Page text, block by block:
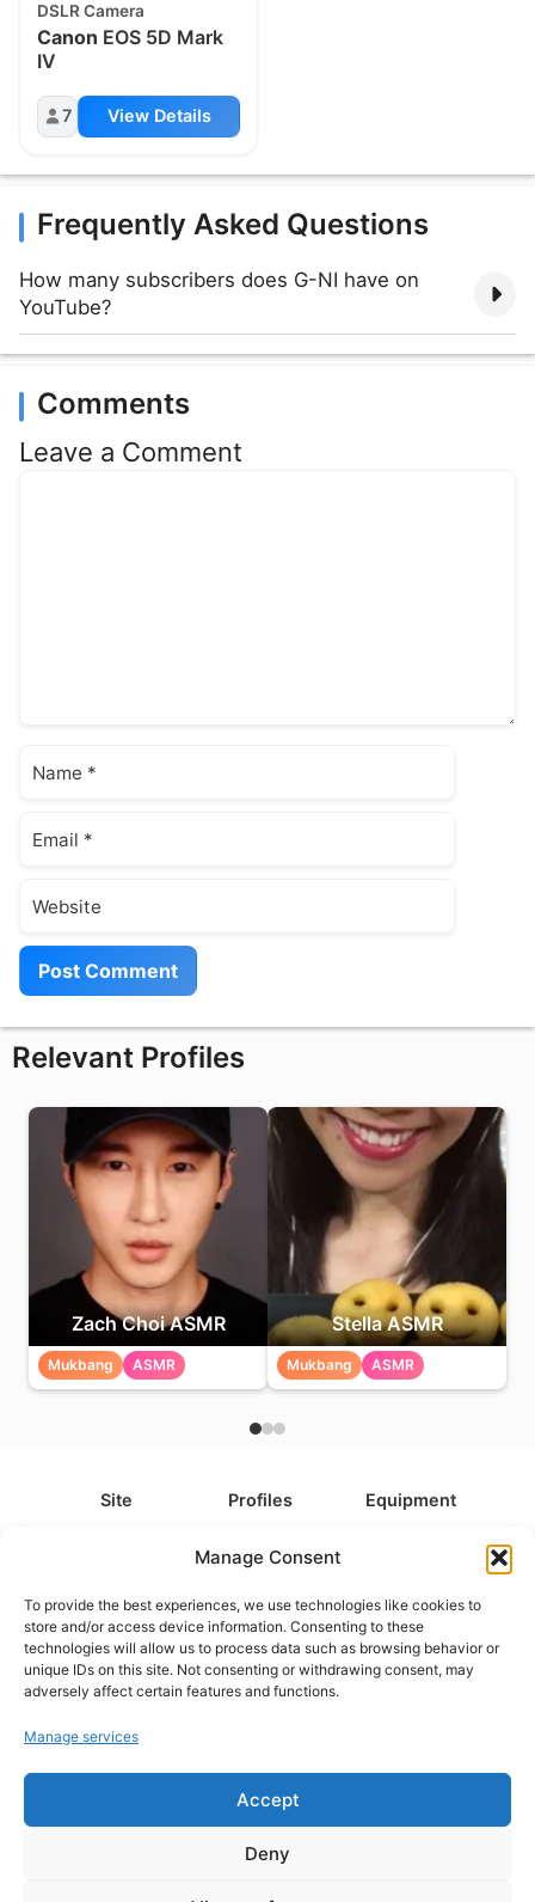
Manage Consent
To provide the best experiences, we use technologies like cookies to
store and/or access device information. Consenting to these
technologies will allow us to process data such as browsing behavior or
unique IDs on this site. Not consenting or withdrawing consent, may
adversely affect certain features and functions.
Manage services
Accept
Deny
DSLR Camera
Canon EOS 5D Mark
IV
7 View Details
Frequently Asked Questions
How many subscribers does G-NI have on
YouTube?
Comments
Leave a Comment
Relevant Profiles
Zach Choi ASMR
Mukbang ASMR
Stella ASMR
Mukbang ASMR
Site
FAQ
Disclaimer
Privacy Policy
Cookie Policy
Profiles
Types
Categories
Platforms
Games
Equipment
Camera Accessories
Headphones
info@what.equipment